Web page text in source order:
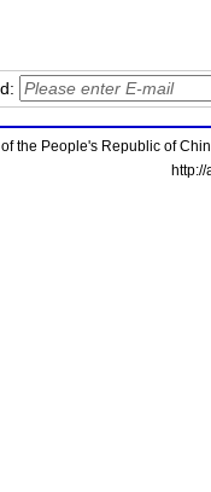
of the People's Republic of